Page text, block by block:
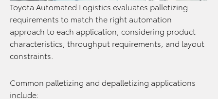
Toyota Automated Logistics evaluates palletizing
requirements to match the right automation
approach to each application, considering product
characteristics, throughput requirements, and layout
constraints.
Common palletizing and depalletizing applications
include: